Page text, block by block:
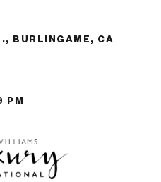
BURLINGAME, CA
PM